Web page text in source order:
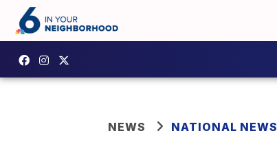
NEWS NATIONAL NEWS